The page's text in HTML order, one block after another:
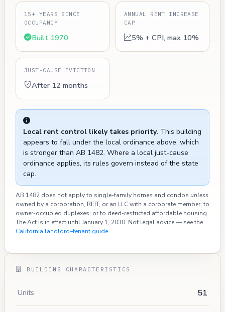
15+ YEARS SINCE
OCCUPANCY
Built 1970
ANNUAL RENT INCREASE
CAP
5% + CPI, max 10%
JUST-CAUSE EVICTION
After 12 months
Local rent control likely takes priority. This building
appears to fall under the local ordinance above, which
is stronger than AB 1482. Where a local just-cause
ordinance applies, its rules govern instead of the state
cap.
AB 1482 does not apply to single-family homes and condos unless
owned by a corporation, REIT, or an LLC with a corporate member; to
owner-occupied duplexes; or to deed-restricted affordable housing.
The Act is in effect until January 1, 2030. Not legal advice — see the
California landlord–tenant guide.
BUILDING CHARACTERISTICS
Units 51